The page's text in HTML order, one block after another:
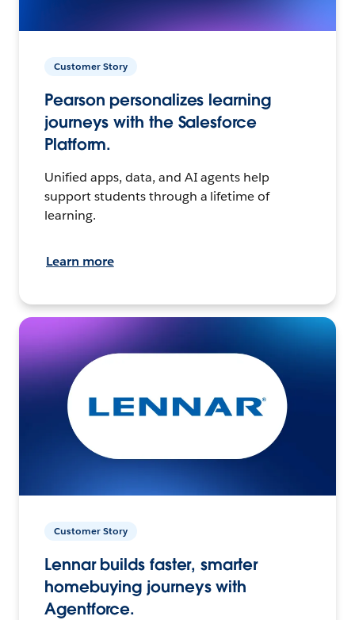
Customer Story
Pearson personalizes learning
journeys with the Salesforce
Platform.
Unified apps, data, and AI agents help
support students through a lifetime of
learning.
Learn more
Customer Story
Lennar builds faster, smarter
homebuying journeys with
Agentforce.